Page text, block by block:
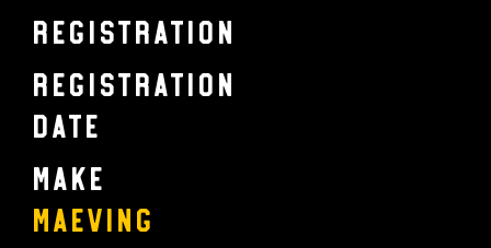
Registration
Registration
Date
Make
Maeving